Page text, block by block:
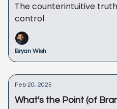
The counterintuitive
control
Bryan Wish
Feb 20, 2025
What's the Point (of